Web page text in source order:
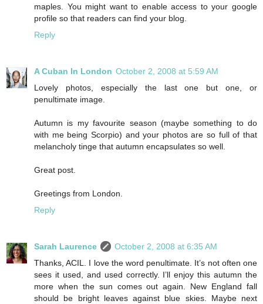
maples. You might want to enable access to your google
profile so that readers can find your blog.
Reply
A Cuban In London October 2, 2008 at 5:59 AM
Lovely photos, especially the last one but one, or
penultimate image.
Autumn is my favourite season (maybe something to do
with me being Scorpio) and your photos are so full of that
melancholy tinge that autumn encapsulates so well.
Great post.
Greetings from London.
Reply
Sarah Laurence
October 2, 2008 at 6:35 AM
Thanks, ACIL. I love the word penultimate. It’s not often one
sees it used, and used correctly. I’ll enjoy this autumn the
more when the sun comes out again. New England fall
should be bright leaves against blue skies. Maybe next